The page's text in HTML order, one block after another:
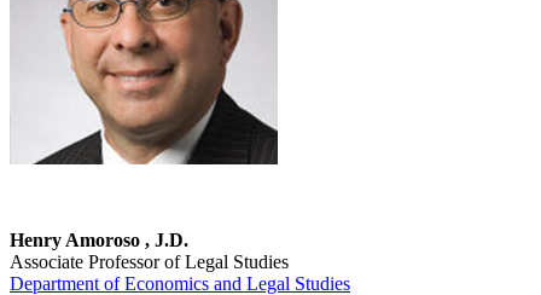
Henry Amoroso , J.D.
Associate Professor of Legal Studies
Department of Economics and Legal Studies